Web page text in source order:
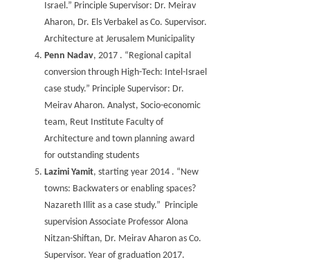
Israel.” Principle Supervisor: Dr. Meirav
Aharon, Dr. Els Verbakel as Co. Supervisor.
Architecture at Jerusalem Municipality
Penn Nadav, 2017 . “Regional capital
conversion through High-Tech: Intel-Israel
case study.” Principle Supervisor: Dr.
Meirav Aharon. Analyst, Socio-economic
team, Reut Institute Faculty of
Architecture and town planning award
for outstanding students
Lazimi Yamit, starting year 2014 . “New
towns: Backwaters or enabling spaces?
Nazareth Illit as a case study.” Principle
supervision Associate Professor Alona
Nitzan-Shiftan, Dr. Meirav Aharon as Co.
Supervisor. Year of graduation 2017.